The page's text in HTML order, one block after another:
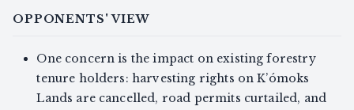
OPPONENTS' VIEW
One concern is the impact on existing forestry
tenure holders: harvesting rights on K’ómoks
Lands are cancelled, road permits curtailed, and